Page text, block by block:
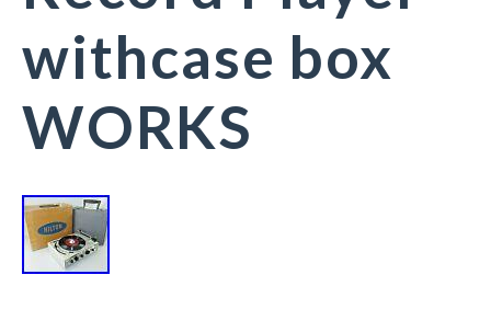
withcase box
WORKS